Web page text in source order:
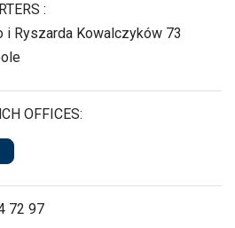
:
i Ryszarda Kowalczyków 73
OFFICES:
72 97